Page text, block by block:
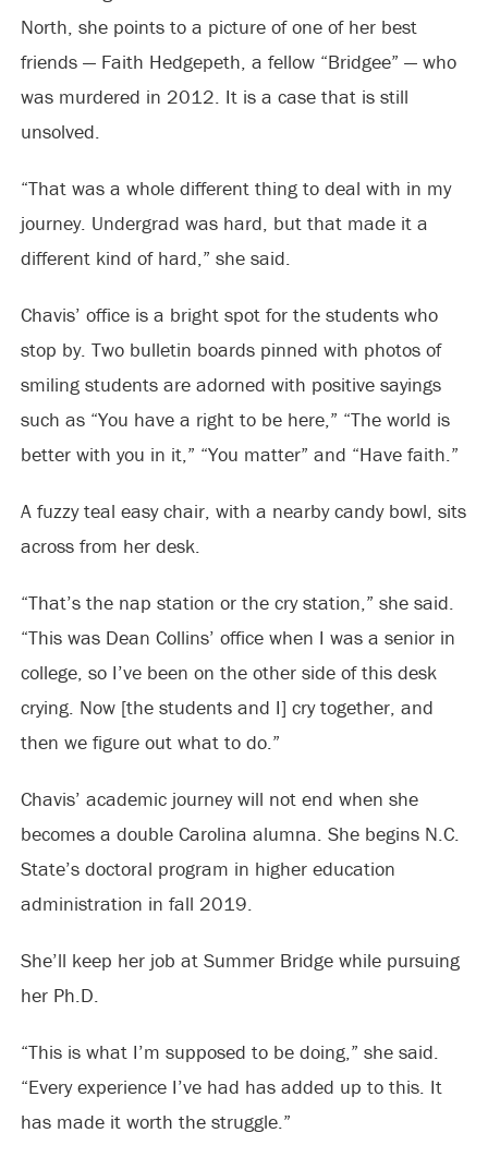
North, she points to a picture of one of her best
friends — Faith Hedgepeth, a fellow “Bridgee” — who
was murdered in 2012. It is a case that is still
unsolved.
“That was a whole different thing to deal with in my
journey. Undergrad was hard, but that made it a
different kind of hard,” she said.
Chavis’ office is a bright spot for the students who
stop by. Two bulletin boards pinned with photos of
smiling students are adorned with positive sayings
such as “You have a right to be here,” “The world is
better with you in it,” “You matter” and “Have faith.”
A fuzzy teal easy chair, with a nearby candy bowl, sits
across from her desk.
“That’s the nap station or the cry station,” she said.
“This was Dean Collins’ office when I was a senior in
college, so I’ve been on the other side of this desk
crying. Now [the students and I] cry together, and
then we figure out what to do.”
Chavis’ academic journey will not end when she
becomes a double Carolina alumna. She begins N.C.
State’s doctoral program in higher education
administration in fall 2019.
She’ll keep her job at Summer Bridge while pursuing
her Ph.D.
“This is what I’m supposed to be doing,” she said.
“Every experience I’ve had has added up to this. It
has made it worth the struggle.”